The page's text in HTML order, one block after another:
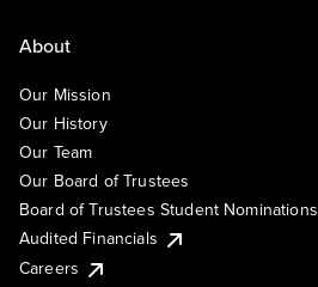
About
Our Mission
Our History
Our Team
Our Board of Trustees
Board of Trustees Student Nominations
Audited Financials
Careers